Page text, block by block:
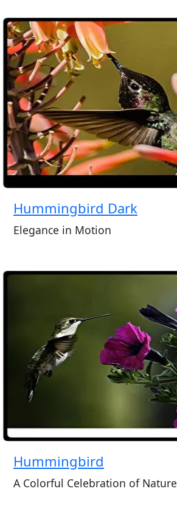
Hummingbird Dark
Elegance in Motion
Hummingbird
A Colorful Celebration of Nature